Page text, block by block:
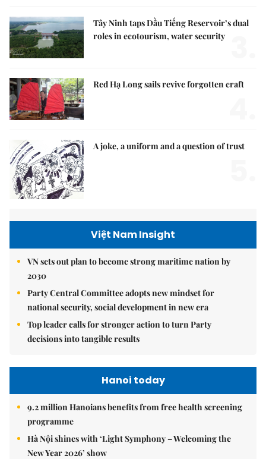
Tây Ninh taps Dầu Tiếng Reservoir’s dual
roles in ecotourism, water security
Red Hạ Long sails revive forgotten craft
A joke, a uniform and a question of trust
Việt Nam Insight
VN sets out plan to become strong maritime nation by
2030
Party Central Committee adopts new mindset for
national security, social development in new era
Top leader calls for stronger action to turn Party
decisions into tangible results
Hanoi today
9.2 million Hanoians benefits from free health screening
programme
Hà Nội shines with ‘Light Symphony – Welcoming the
New Year 2026’ show